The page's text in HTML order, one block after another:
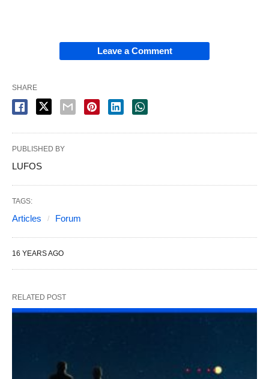
Leave a Comment
SHARE
PUBLISHED BY
LUFOS
TAGS:
Articles Forum
16 YEARS AGO
RELATED POST